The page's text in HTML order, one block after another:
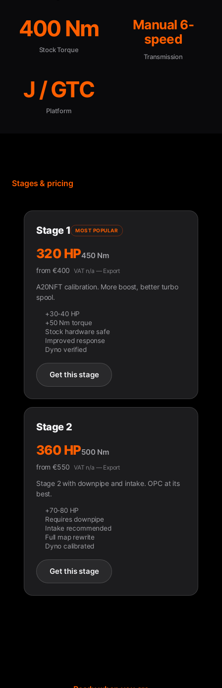
400 Nm
Stock Torque
Manual 6-
speed
Transmission
J / GTC
Platform
Stages & pricing
Stage 1 MOST POPULAR
320 HP450 Nm
from €400 VAT n/a — Export
A20NFT calibration. More boost, better turbo
spool.
+30-40 HP
+50 Nm torque
Stock hardware safe
Improved response
Dyno verified
Get this stage
Stage 2
360 HP500 Nm
from €550 VAT n/a — Export
Stage 2 with downpipe and intake. OPC at its
best.
+70-80 HP
Requires downpipe
Intake recommended
Full map rewrite
Dyno calibrated
Get this stage